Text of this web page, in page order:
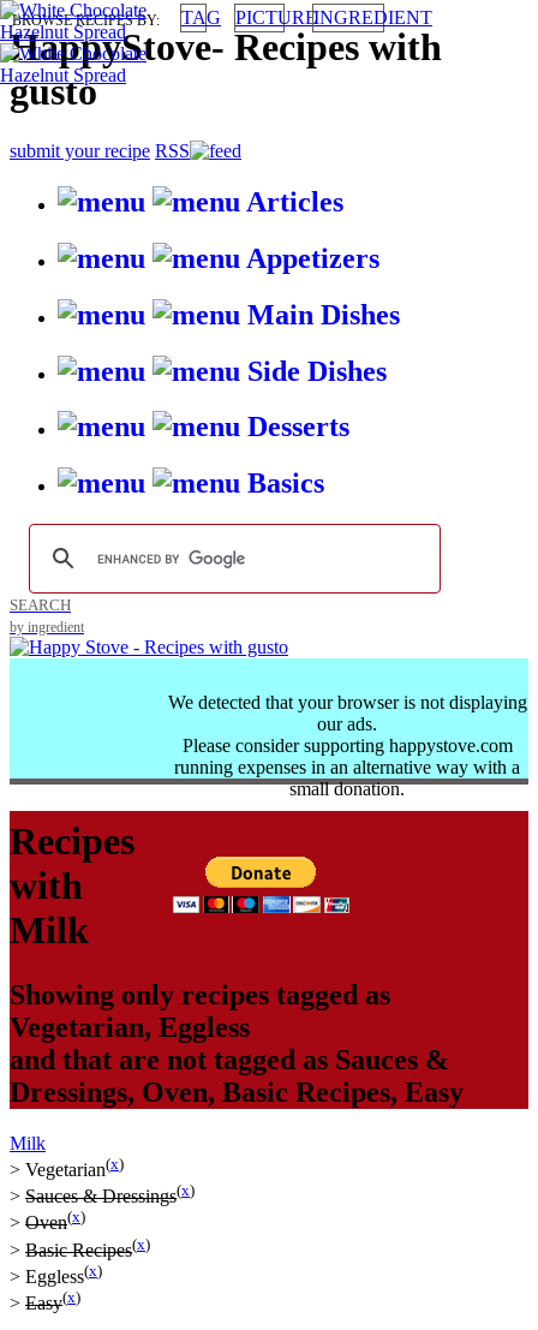
HappyStove- Recipes with
gusto
submit your recipe RSS
Articles
Appetizers
Main Dishes
Side Dishes
Desserts
Basics
BROWSE RECIPES BY: TAG PICTUREINGREDIENT
SEARCH
by ingredient
We detected that your browser is not displaying
our ads.
Please consider supporting happystove.com
running expenses in an alternative way with a
small donation.
Recipes
with
Milk
Showing only recipes tagged as
Vegetarian, Eggless
and that are not tagged as Sauces &
Dressings, Oven, Basic Recipes, Easy
Milk
> Vegetarian(x)
> Sauces & Dressings(x)
> Oven(x)
> Basic Recipes(x)
> Eggless(x)
> Easy(x)